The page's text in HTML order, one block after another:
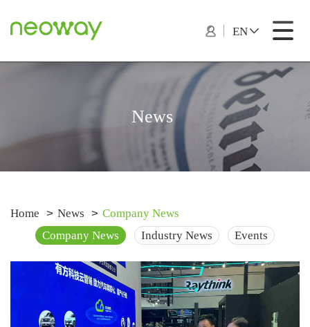
EN
News
Home News
Company News
Company News
Industry News Events